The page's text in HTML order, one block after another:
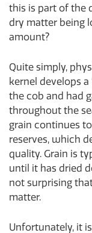
this is part of the
dry matter being
amount?
Quite simply,
kernel develops
the cob and had
throughout the
grain continues
reserves, which
quality. Grain is
until it has dried
not surprising
matter.
Unfortunately, it